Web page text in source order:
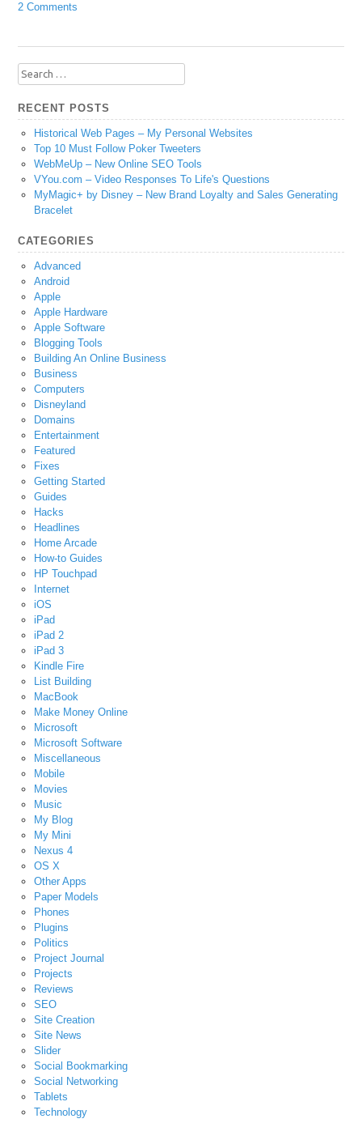
2 Comments
Search
for:
RECENT POSTS
Historical Web Pages – My Personal Websites
Top 10 Must Follow Poker Tweeters
WebMeUp – New Online SEO Tools
VYou.com – Video Responses To Life's Questions
MyMagic+ by Disney – New Brand Loyalty and Sales Generating
Bracelet
CATEGORIES
Advanced
Android
Apple
Apple Hardware
Apple Software
Blogging Tools
Building An Online Business
Business
Computers
Disneyland
Domains
Entertainment
Featured
Fixes
Getting Started
Guides
Hacks
Headlines
Home Arcade
How-to Guides
HP Touchpad
Internet
iOS
iPad
iPad 2
iPad 3
Kindle Fire
List Building
MacBook
Make Money Online
Microsoft
Microsoft Software
Miscellaneous
Mobile
Movies
Music
My Blog
My Mini
Nexus 4
OS X
Other Apps
Paper Models
Phones
Plugins
Politics
Project Journal
Projects
Reviews
SEO
Site Creation
Site News
Slider
Social Bookmarking
Social Networking
Tablets
Technology